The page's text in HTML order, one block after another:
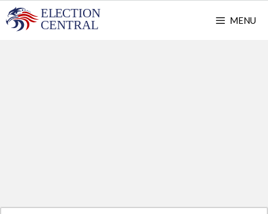
Skip
to
MENU